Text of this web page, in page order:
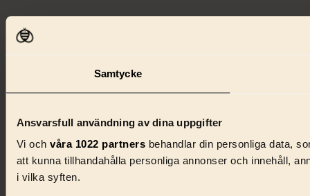
Samtycke
Ansvarsfull användning av dina uppgifter
Vi och våra 1022 partnersbehandlar din personliga data,
att kunna tillhandahålla personliga annonser och innehåll,
i vilka syften.